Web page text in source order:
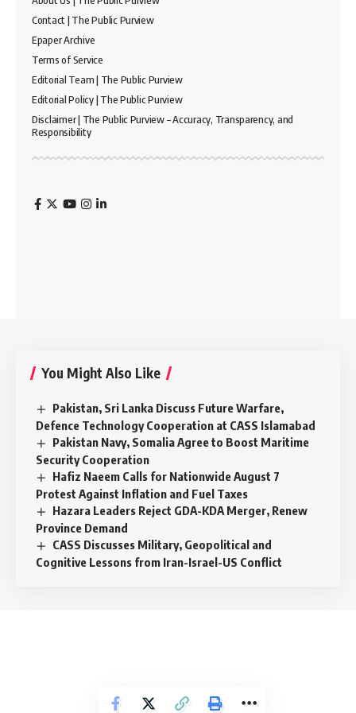
Contact | The Public Purview
Epaper Archive
Terms of Service
Editorial Team | The Public Purview
Editorial Policy | The Public Purview
Disclaimer | The Public Purview – Accuracy, Transparency, and
Responsibility
You Might Also Like
Pakistan, Sri Lanka Discuss Future Warfare,
Defence Technology Cooperation at CASS Islamabad
Pakistan Navy, Somalia Agree to Boost Maritime
Security Cooperation
Hafiz Naeem Calls for Nationwide August 7
Protest Against Inflation and Fuel Taxes
Hazara Leaders Reject GDA-KDA Merger, Renew
Province Demand
CASS Discusses Military, Geopolitical and
Cognitive Lessons from Iran-Israel-US Conflict